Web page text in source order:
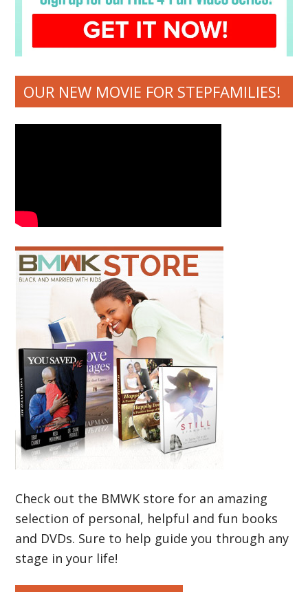
OUR NEW MOVIE FOR STEPFAMILIES!
Check out the BMWK store for an amazing
selection of personal, helpful and fun books
and DVDs. Sure to help guide you through any
stage in your life!